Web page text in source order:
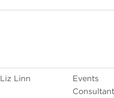
Liz Linn
Events
Consultant